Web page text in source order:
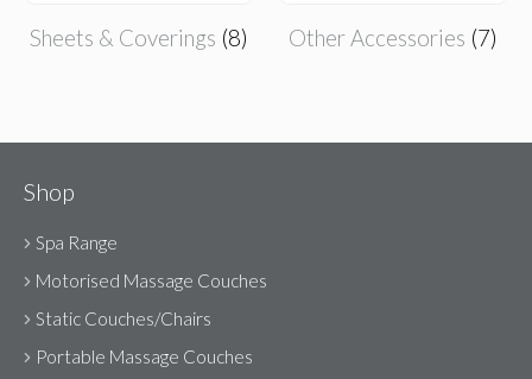
Sheets & Coverings (8) Other Accessories (7)
Shop
Spa Range
Motorised Massage Couches
Static Couches/Chairs
Portable Massage Couches